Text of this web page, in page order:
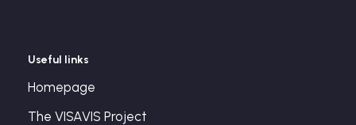
Useful links
Homepage
The VISAVIS Project